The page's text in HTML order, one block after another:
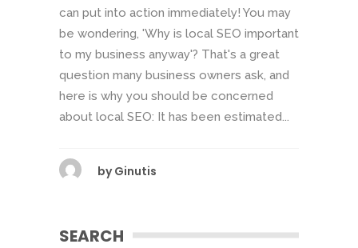
can put into action immediately! You may
be wondering, 'Why is local SEO important
to my business anyway'? That's a great
question many business owners ask, and
here is why you should be concerned
about local SEO: It has been estimated...
by Ginutis
SEARCH